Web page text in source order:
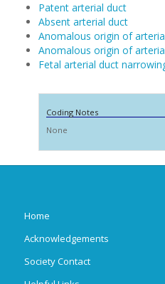
Patent arterial duct
Absent arterial duct
Anomalous origin of
Anomalous origin of
Fetal arterial duct
Coding Notes
None
Home
Acknowledgements
Society Contact